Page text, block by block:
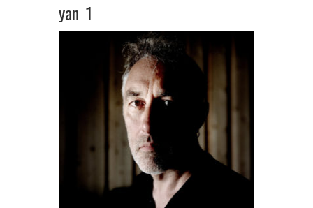
yan 1